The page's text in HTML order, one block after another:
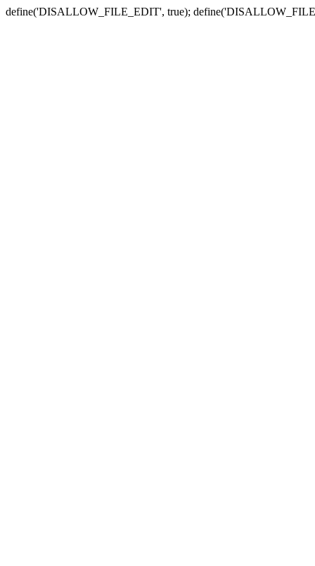
define('DISALLOW_FILE_EDIT', true);